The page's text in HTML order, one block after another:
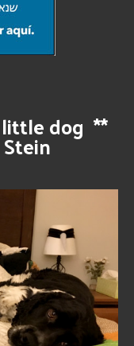
little dog
Stein
**